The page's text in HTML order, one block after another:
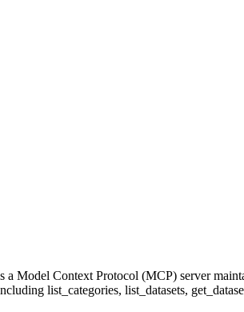
a Model Context Protocol (MCP) server
list_categories, list_datasets,